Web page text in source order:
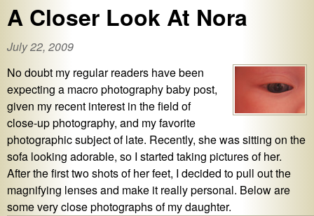
A Closer Look At Nora
July 22, 2009
No doubt my regular readers have been
expecting a macro photography baby post,
given my recent interest in the field of
close-up photography, and my favorite
photographic subject of late. Recently, she was sitting on the
sofa looking adorable, so I started taking pictures of her.
After the first two shots of her feet, I decided to pull out the
magnifying lenses and make it really personal. Below are
some very close photographs of my daughter.